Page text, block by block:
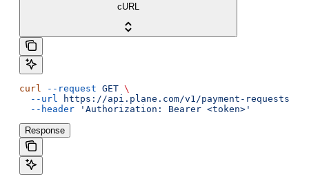
cURL
curl --request GET \
  --url
https://api.plane.com/v1/payment-requests/
  --header
'Authorization: Bearer <token>'
Response